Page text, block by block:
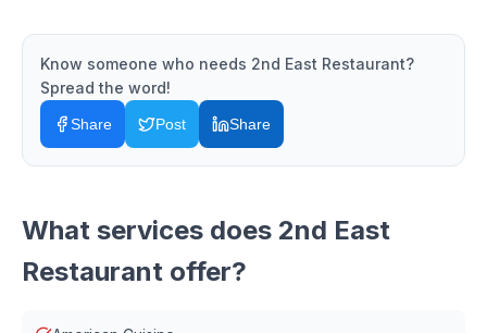
Know someone who needs 2nd East Restaurant?
Spread the word!
Share Post Share
What services does 2nd East
Restaurant offer?